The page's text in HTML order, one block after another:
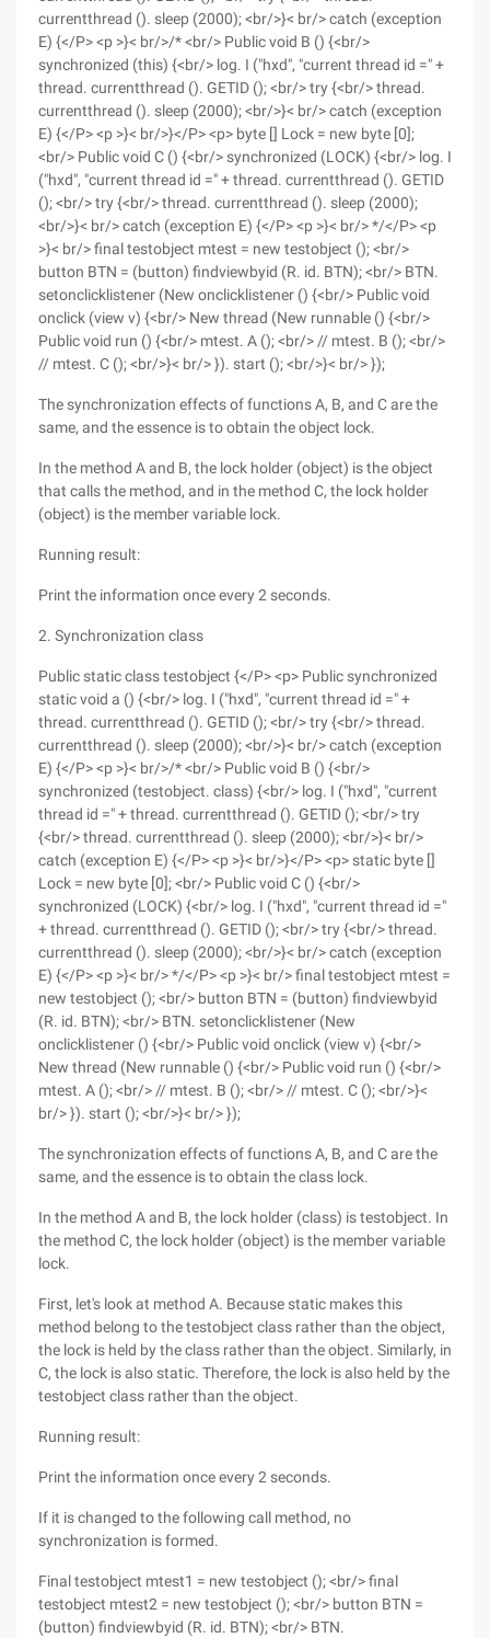
currentthread (). sleep (2000); <br/>}< br/> catch (exception
E) {</P> <p >}< br/>/* <br/> Public void B () {<br/>
synchronized (this) {<br/> log. I ("hxd", "current thread id =" +
thread. currentthread (). GETID (); <br/> try {<br/> thread.
currentthread (). sleep (2000); <br/>}< br/> catch (exception
E) {</P> <p >}< br/>}</P> <p> byte [] Lock = new byte [0];
<br/> Public void C () {<br/> synchronized (LOCK) {<br/> log. I
("hxd", "current thread id =" + thread. currentthread (). GETID
(); <br/> try {<br/> thread. currentthread (). sleep (2000);
<br/>}< br/> catch (exception E) {</P> <p >}< br/> */</P> <p
>}< br/> final testobject mtest = new testobject (); <br/>
button BTN = (button) findviewbyid (R. id. BTN); <br/> BTN.
setonclicklistener (New onclicklistener () {<br/> Public void
onclick (view v) {<br/> New thread (New runnable () {<br/>
Public void run () {<br/> mtest. A (); <br/> // mtest. B (); <br/>
// mtest. C (); <br/>}< br/> }). start (); <br/>}< br/> });
The synchronization effects of functions A, B, and C are the
same, and the essence is to obtain the object lock.
In the method A and B, the lock holder (object) is the object
that calls the method, and in the method C, the lock holder
(object) is the member variable lock.
Running result:
Print the information once every 2 seconds.
2. Synchronization class
Public static class testobject {</P> <p> Public synchronized
static void a () {<br/> log. I ("hxd", "current thread id =" +
thread. currentthread (). GETID (); <br/> try {<br/> thread.
currentthread (). sleep (2000); <br/>}< br/> catch (exception
E) {</P> <p >}< br/>/* <br/> Public void B () {<br/>
synchronized (testobject. class) {<br/> log. I ("hxd", "current
thread id =" + thread. currentthread (). GETID (); <br/> try
{<br/> thread. currentthread (). sleep (2000); <br/>}< br/>
catch (exception E) {</P> <p >}< br/>}</P> <p> static byte []
Lock = new byte [0]; <br/> Public void C () {<br/>
synchronized (LOCK) {<br/> log. I ("hxd", "current thread id ="
+ thread. currentthread (). GETID (); <br/> try {<br/> thread.
currentthread (). sleep (2000); <br/>}< br/> catch (exception
E) {</P> <p >}< br/> */</P> <p >}< br/> final testobject mtest =
new testobject (); <br/> button BTN = (button) findviewbyid
(R. id. BTN); <br/> BTN. setonclicklistener (New
onclicklistener () {<br/> Public void onclick (view v) {<br/>
New thread (New runnable () {<br/> Public void run () {<br/>
mtest. A (); <br/> // mtest. B (); <br/> // mtest. C (); <br/>}<
br/> }). start (); <br/>}< br/> });
The synchronization effects of functions A, B, and C are the
same, and the essence is to obtain the class lock.
In the method A and B, the lock holder (class) is testobject. In
the method C, the lock holder (object) is the member variable
lock.
First, let's look at method A. Because static makes this
method belong to the testobject class rather than the object,
the lock is held by the class rather than the object. Similarly, in
C, the lock is also static. Therefore, the lock is also held by the
testobject class rather than the object.
Running result:
Print the information once every 2 seconds.
If it is changed to the following call method, no
synchronization is formed.
Final testobject mtest1 = new testobject (); <br/> final
testobject mtest2 = new testobject (); <br/> button BTN =
(button) findviewbyid (R. id. BTN); <br/> BTN.